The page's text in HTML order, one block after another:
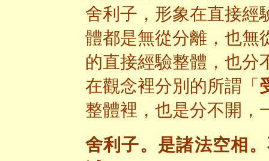
舍利子，形象在直接經
體都是無從分離，也無
的直接經驗整體，也分
在觀念裡分別的所謂「
整體裡，也是分不開，
舍利子。是諸法空相